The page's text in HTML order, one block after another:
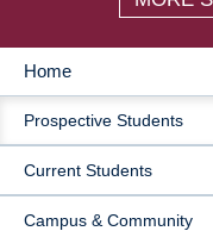
MAIN
NAVIGATION
Home
Prospective Students
Current Students
Campus & Community